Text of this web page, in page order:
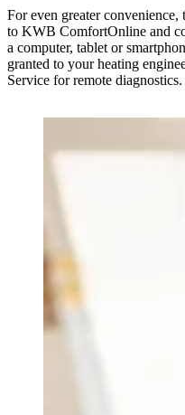
For even greater convenience,
to KWB ComfortOnline and
a computer, tablet or
granted to your heating
Service for remote diagnostics.